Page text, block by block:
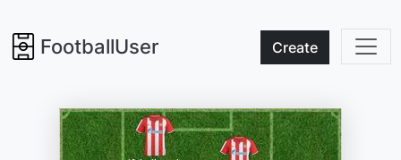
FootballUser Create